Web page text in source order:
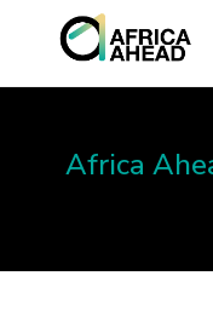
Africa